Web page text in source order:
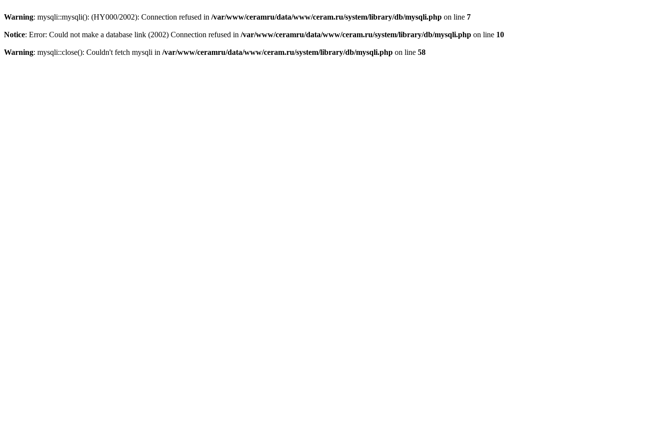
Warning: mysqli::mysqli(): (HY000/2002): Connection refused in /var/www/ceramru/data/www/ceram.ru/system/library/db/mysqli.php on line 7
Notice: Error: Could not make a database link (2002) Connection refused in /var/www/ceramru/data/www/ceram.ru/system/library/db/mysqli.php on line 10
Warning: mysqli::close(): Couldn't fetch mysqli in /var/www/ceramru/data/www/ceram.ru/system/library/db/mysqli.php on line 58